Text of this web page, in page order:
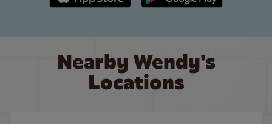
Nearby Wendy's
Locations